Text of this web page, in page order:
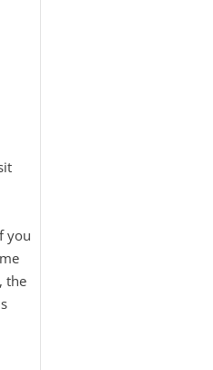
you
the